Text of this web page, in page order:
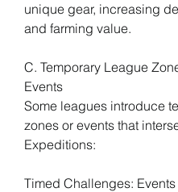
unique gear, increasing
and farming value.
C. Temporary League
Events
Some leagues introduce
zones or events that
Expeditions:
Timed Challenges: